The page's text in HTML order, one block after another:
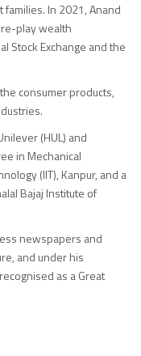
In 2021, Anand
play wealth
Stock Exchange and the
consumer products,
(HUL) and
in Mechanical
(IIT), Kanpur, and a
Bajaj Institute of
newspapers and
and under his
as a Great